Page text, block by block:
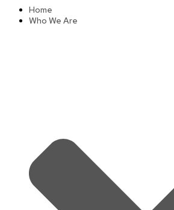
Home
Who We Are